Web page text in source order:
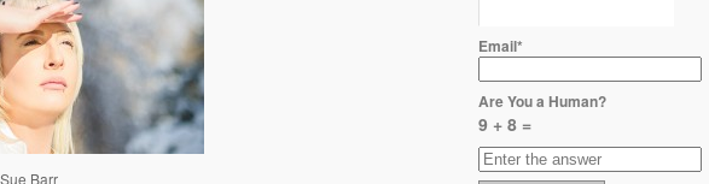
Barr
Email*
Are You a Human?
9 + 8 =